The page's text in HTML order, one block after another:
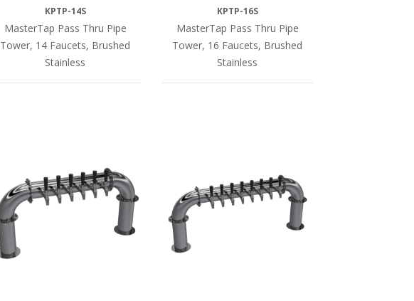
KPTP-14S
MasterTap Pass Thru Pipe
Tower, 14 Faucets, Brushed
Stainless
KPTP-16S
MasterTap Pass Thru Pipe
Tower, 16 Faucets, Brushed
Stainless